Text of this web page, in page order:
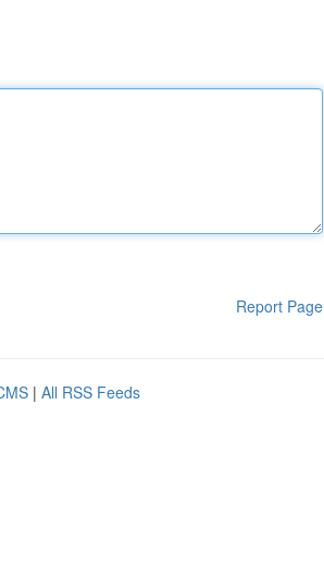
Report Page
| All RSS Feeds